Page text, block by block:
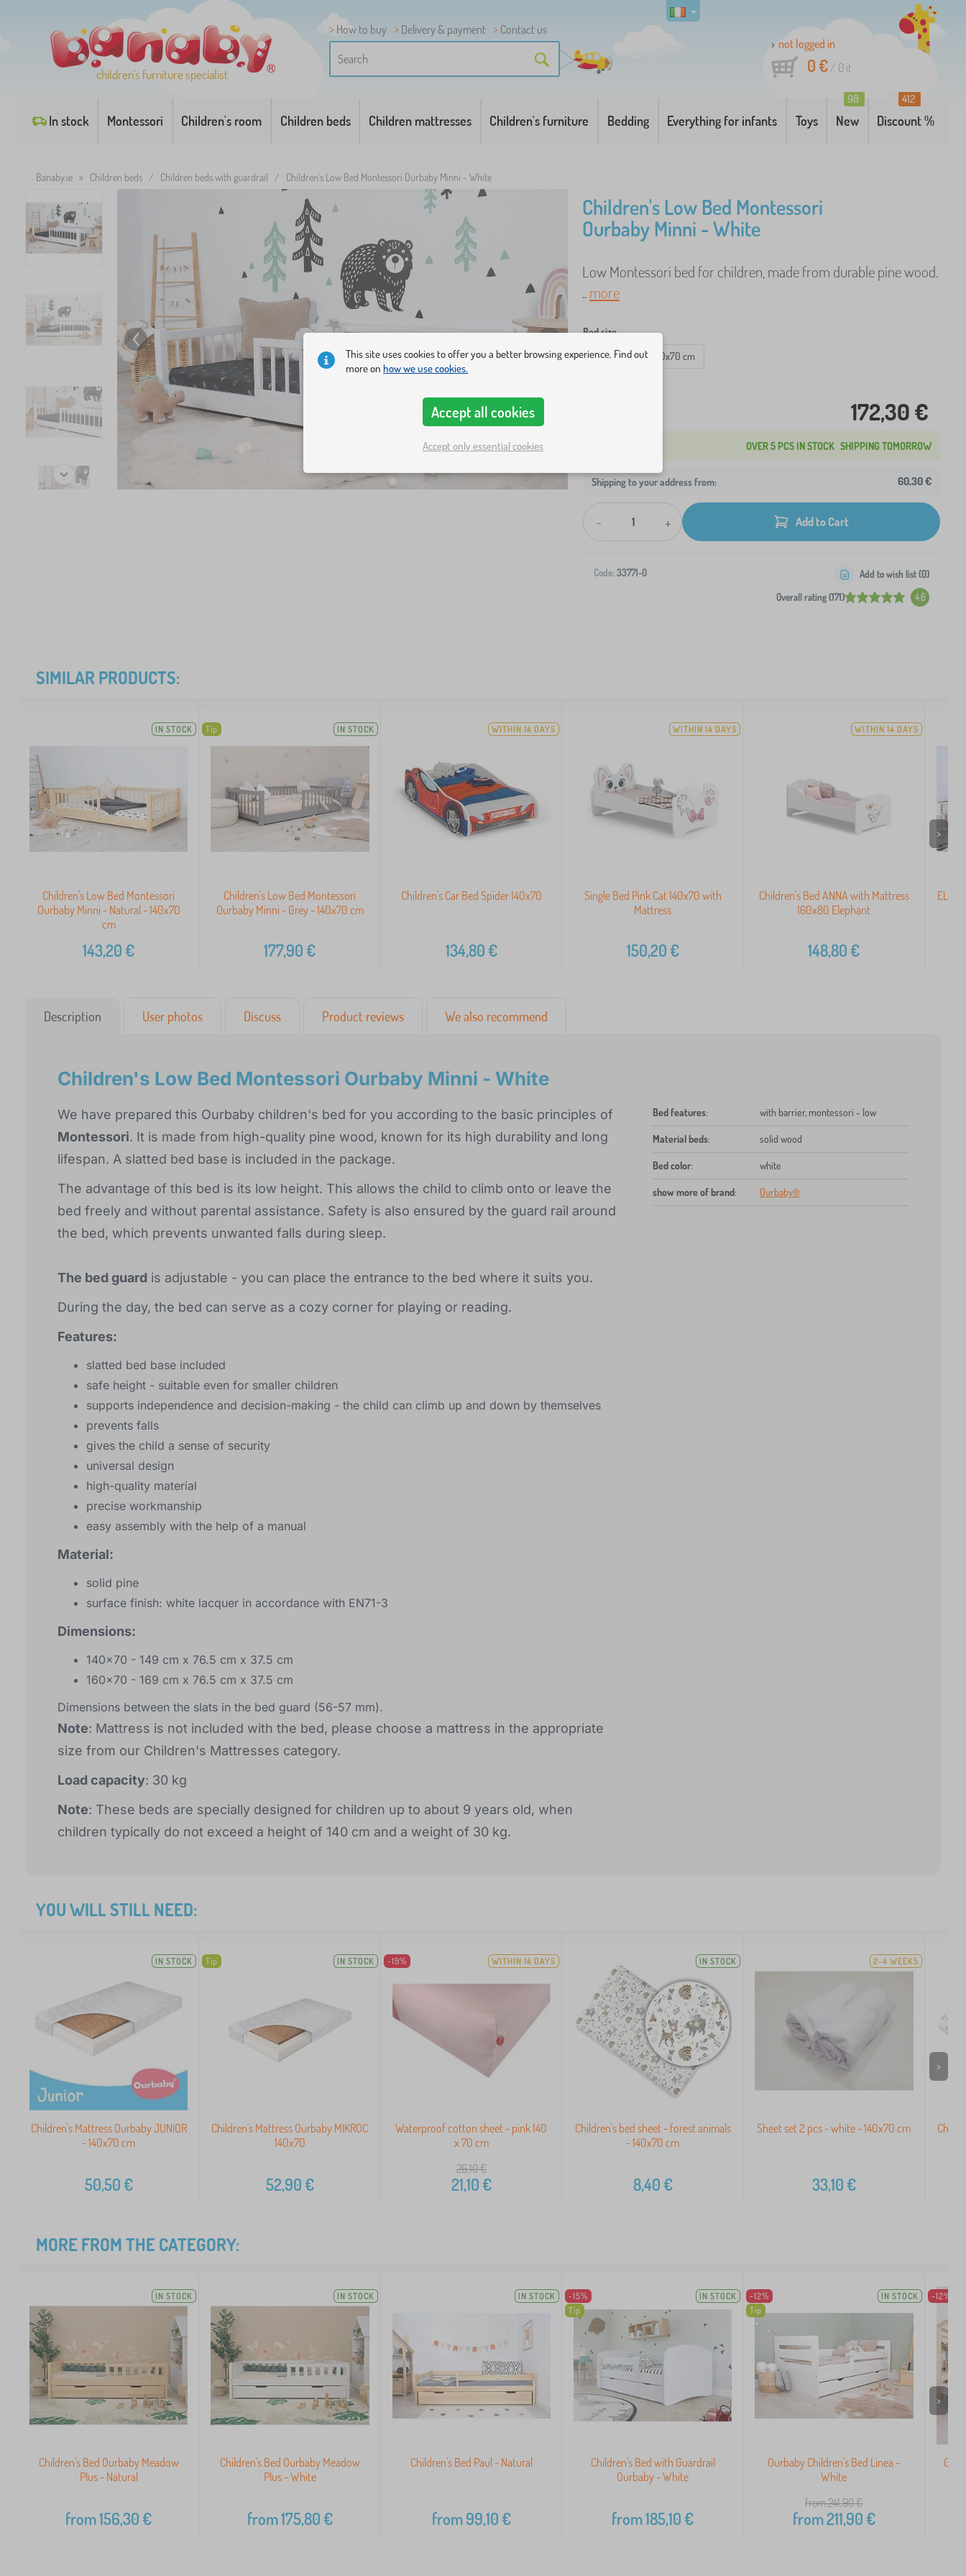
children's furniture specialist
How to buy Delivery & payment
Contact us
not logged in
0 €/ 0 it
In stock Montessori Children's room Children beds Children mattresses Children's furniture Bedding Everything for infants Toys New
98
Discount %
412
Banaby.ie » Children beds / Children beds with guardrail / Children's Low Bed Montessori Ourbaby Minni - White
Children's Low Bed Montessori
Ourbaby Minni - White
Low Montessori bed for children, made from durable pine wood.
..more
Bed size
140x70 cm
160x70 cm
172,30 €
OVER 5 PCS IN STOCK SHIPPING TOMORROW
Shipping to your address from: 60,30 €
- + Add to Cart
Code: 33771-0
Overall rating (171) 4.6
Add to wish list (0)
SIMILAR PRODUCTS:
IN STOCK
Children's Low Bed Montessori
Ourbaby Minni - Natural - 140x70
cm
143,20€
Tip IN STOCK
Children's Low Bed Montessori
Ourbaby Minni - Grey - 140x70 cm
177,90€
WITHIN 14 DAYS
Children's Car Bed Spider 140x70
134,80€
WITHIN 14 DAYS
Single Bed Pink Cat 140x70 with
Mattress
150,20€
WITHIN 14 DAYS
Children's Bed ANNA with Mattress
160x80 Elephant
148,80€
ELIS
>
Description User photos Discuss Product reviews We also recommend
Children's Low Bed Montessori Ourbaby Minni - White
We have prepared this Ourbaby children's bed for you according to the basic principles of
Montessori. It is made from high-quality pine wood, known for its high durability and long
lifespan. A slatted bed base is included in the package.
The advantage of this bed is its low height. This allows the child to climb onto or leave the
bed freely and without parental assistance. Safety is also ensured by the guard rail around
the bed, which prevents unwanted falls during sleep.
The bed guard is adjustable - you can place the entrance to the bed where it suits you.
During the day, the bed can serve as a cozy corner for playing or reading.
Features:
slatted bed base included
safe height - suitable even for smaller children
supports independence and decision-making - the child can climb up and down by themselves
prevents falls
gives the child a sense of security
universal design
high-quality material
precise workmanship
easy assembly with the help of a manual
Material:
solid pine
surface finish: white lacquer in accordance with EN71-3
Dimensions:
140x70 - 149 cm x 76.5 cm x 37.5 cm
160x70 - 169 cm x 76.5 cm x 37.5 cm
Dimensions between the slats in the bed guard (56-57 mm).
Note: Mattress is not included with the bed, please choose a mattress in the appropriate
size from our Children's Mattresses category.
Load capacity: 30 kg
Note: These beds are specially designed for children up to about 9 years old, when
children typically do not exceed a height of 140 cm and a weight of 30 kg.
Bed features: with barrier, montessori - low
Material beds: solid wood
Bed color: white
show more of brand: Ourbaby®
YOU WILL STILL NEED:
IN STOCK
Children's Mattress Ourbaby JUNIOR
- 140x70 cm
50,50€
Tip IN STOCK
Children's Mattress Ourbaby MIKROC
140x70
52,90€
-19% WITHIN 14 DAYS
Waterproof cotton sheet - pink 140
x 70 cm
26,10€
21,10€
IN STOCK
Children's bed sheet - forest animals
- 140x70 cm
8,40€
2-4 WEEKS
Sheet set 2 pcs - white - 140x70 cm
33,10€
>
MORE FROM THE CATEGORY:
IN STOCK
Children's Bed Ourbaby Meadow
Plus - Natural
from156,30€
IN STOCK
Children's Bed Ourbaby Meadow
Plus - White
from175,80€
IN STOCK
Children's Bed Paul - Natural
from99,10€
-15%
Tip
IN STOCK
Children's Bed with Guardrail
Ourbaby - White
from185,10€
-12%
Tip
IN STOCK
Ourbaby Children's Bed Linea -
White
from 241,90€
from211,90€
-12%
>
This site uses cookies to offer you a better browsing experience. Find out
more on how we use cookies.
Accept all cookies
Accept only essential cookies